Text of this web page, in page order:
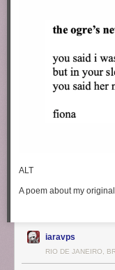
ALT
A poem about my
iaravps
RIO DE JANEIRO,